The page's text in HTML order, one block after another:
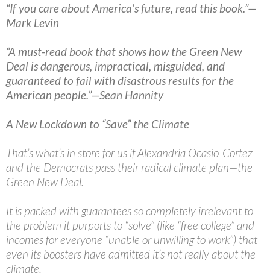
“If you care about America’s future, read this book.”—
Mark Levin
“A must-read book that shows how the Green New
Deal is dangerous, impractical, misguided, and
guaranteed to fail with disastrous results for the
American people.”—Sean Hannity
A New Lockdown to “Save” the Climate
That’s what’s in store for us if Alexandria Ocasio-Cortez
and the Democrats pass their radical climate plan—the
Green New Deal.
It is packed with guarantees so completely irrelevant to
the problem it purports to “solve” (like “free college” and
incomes for everyone “unable or unwilling to work”) that
even its boosters have admitted it’s not really about the
climate.